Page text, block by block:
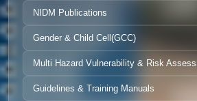
NIDM Publications
Gender & Child Cell(GCC)
Multi Hazard Vulnerability & Risk
Guidelines & Training Manuals